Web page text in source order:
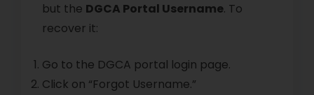
but the DGCA Portal Username. To
recover it:
Go to the DGCA portal login page.
Click on “Forgot Username.”